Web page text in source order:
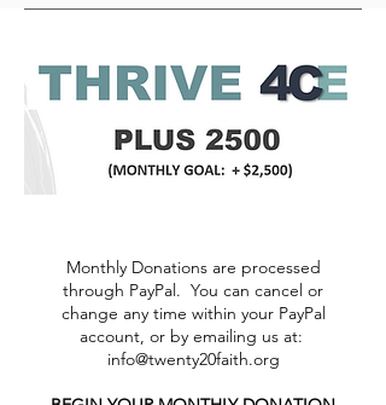
Monthly Donations are processed
through PayPal. You can cancel or
change any time within your PayPal
account, or by emailing us at:
info@twenty20faith.org